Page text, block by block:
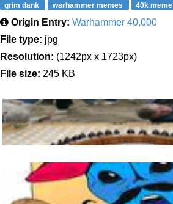
grim dank
warhammer memes 40k meme
Origin Entry: Warhammer 40,000
File type: jpg
Resolution: (1242px x 1723px)
File size: 245 KB